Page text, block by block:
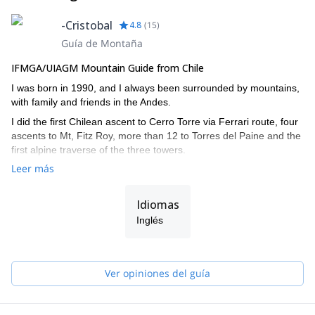
-Cristobal 4.8 (15)
Guía de Montaña
IFMGA/UIAGM Mountain Guide from Chile
I was born in 1990, and I always been surrounded by mountains,
with family and friends in the Andes.
I did the first Chilean ascent to Cerro Torre via Ferrari route, four
ascents to Mt, Fitz Roy, more than 12 to Torres del Paine and the
first alpine traverse of the three towers.
I also climbed in the Himalayas, Yosemite, and other Andean
I did the IFMGA/UIAGM aspirant course in 2017 in Bolivia, and
completed the AIARE level 2 avalanche training.
mountain spots in Chile!
Leer más
Idiomas
Inglés
Ver opiniones del guía